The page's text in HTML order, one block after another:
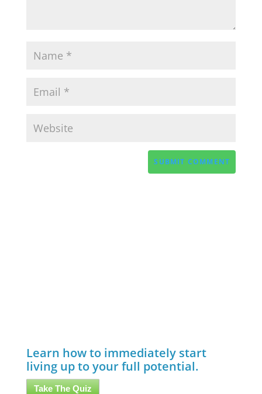
Learn how to immediately start
living up to your full potential.
Take The Quiz